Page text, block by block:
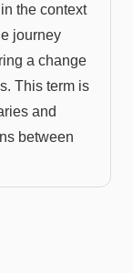
the context
journey
a change
This term is
and
between